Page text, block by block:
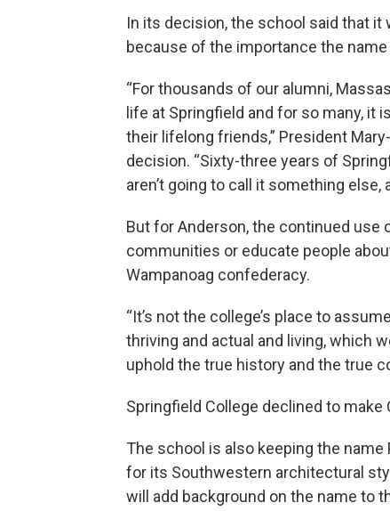
In its decision, the school said that
because of the importance the
“For thousands of our alumni,
life at Springfield and for so many,
their lifelong friends,” President
decision. “Sixty-three years of
aren’t going to call it something else,
But for Anderson, the continued
communities or educate people
Wampanoag confederacy.
“It’s not the college’s place to
thriving and actual and living, which
uphold the true history and the true
Springfield College declined to make
The school is also keeping the
for its Southwestern architectural
will add background on the name to